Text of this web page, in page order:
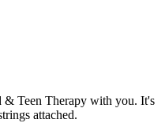
& Teen Therapy with you. It's
attached.